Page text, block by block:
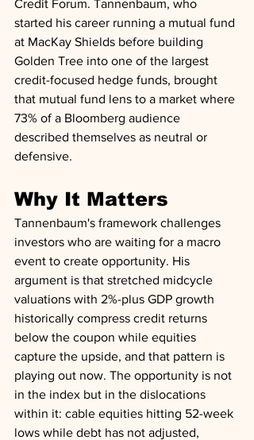
Credit Forum. Tannenbaum, who
started his career running a mutual fund
at MacKay Shields before building
Golden Tree into one of the largest
credit-focused hedge funds, brought
that mutual fund lens to a market where
73% of a Bloomberg audience
described themselves as neutral or
defensive.
Why It Matters
Tannenbaum's framework challenges
investors who are waiting for a macro
event to create opportunity. His
argument is that stretched midcycle
valuations with 2%-plus GDP growth
historically compress credit returns
below the coupon while equities
capture the upside, and that pattern is
playing out now. The opportunity is not
in the index but in the dislocations
within it: cable equities hitting 52-week
lows while debt has not adjusted,